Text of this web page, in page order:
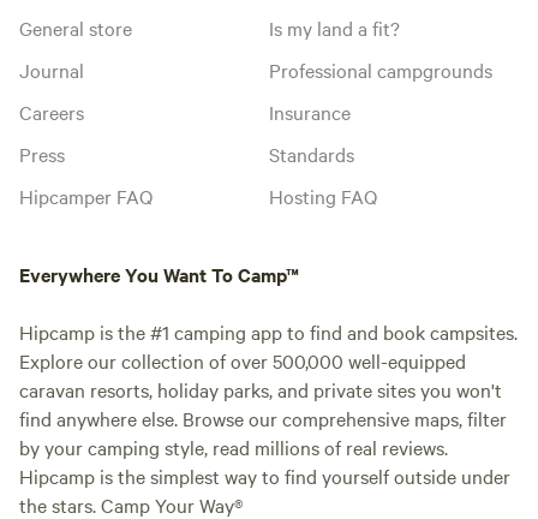
General store
Journal
Careers
Press
Hipcamper FAQ
Is my land a fit?
Professional campgrounds
Insurance
Standards
Hosting FAQ
Everywhere You Want To Camp™
Hipcamp is the #1 camping app to find and book campsites.
Explore our collection of over 500,000 well-equipped
caravan resorts, holiday parks, and private sites you won't
find anywhere else. Browse our comprehensive maps, filter
by your camping style, read millions of real reviews.
Hipcamp is the simplest way to find yourself outside under
the stars. Camp Your Way®